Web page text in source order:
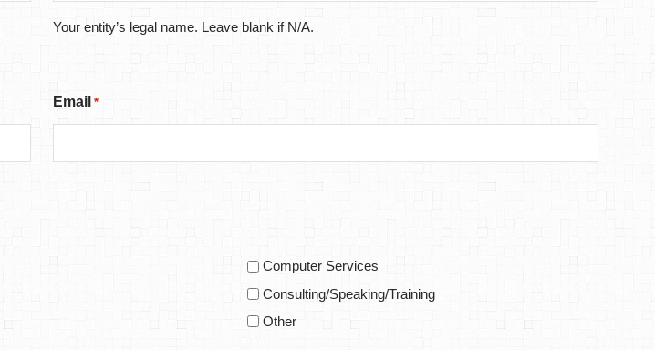
Your entity’s legal name. Leave blank if N/A.
Email *
Computer Services
Consulting/Speaking/Training
Other